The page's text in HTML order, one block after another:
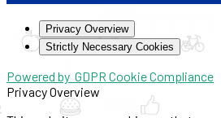
Privacy Overview
Strictly Necessary Cookies
Powered by GDPR Cookie Compliance
Privacy Overview